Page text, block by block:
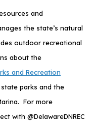
and
the state’s natural
outdoor recreational
about the
and Recreation
parks and the
For more
with @DelawareDNREC